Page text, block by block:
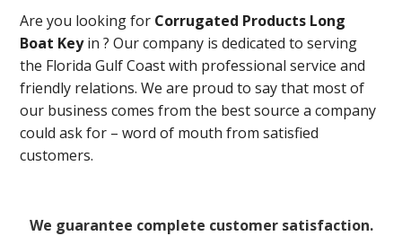
Are you looking for Corrugated Products Long
Boat Keyin? Our company is dedicated to serving
the Florida Gulf Coast with professional service and
friendly relations. We are proud to say that most of
our business comes from the best source a company
could ask for – word of mouth from satisfied
customers.
We guarantee complete customer satisfaction.